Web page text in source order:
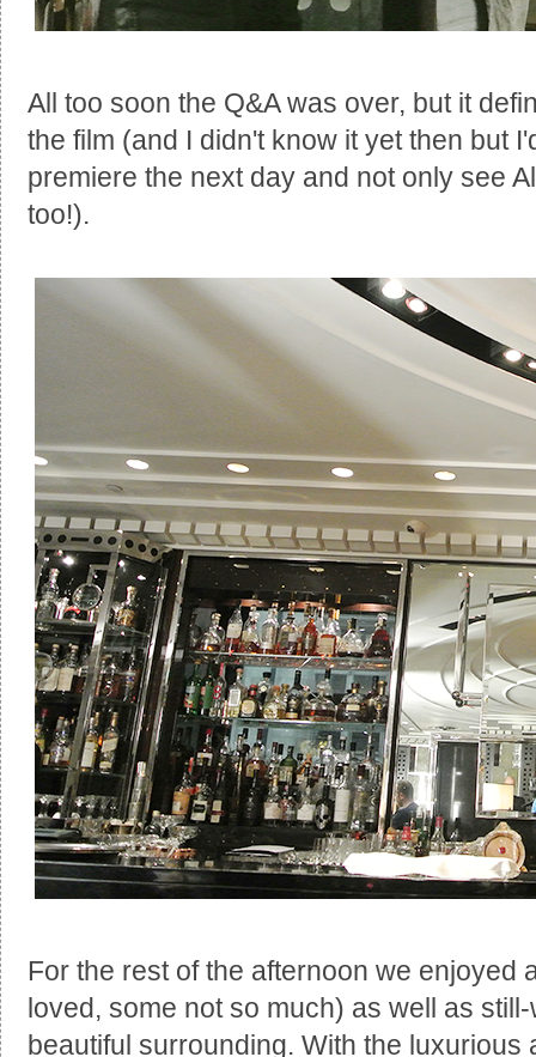
All too soon the Q&A was over, but it
the film (and I didn't know it yet then but
premiere the next day and not only see
too!).
For the rest of the afternoon we enjoyed
loved, some not so much) as well as
beautiful surrounding. With the